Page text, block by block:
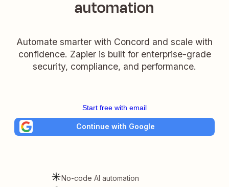
automation
Automate smarter with Concord and scale with
confidence. Zapier is built for enterprise-grade
security, compliance, and performance.
Start free with email
Continue with Google
No-code AI automation